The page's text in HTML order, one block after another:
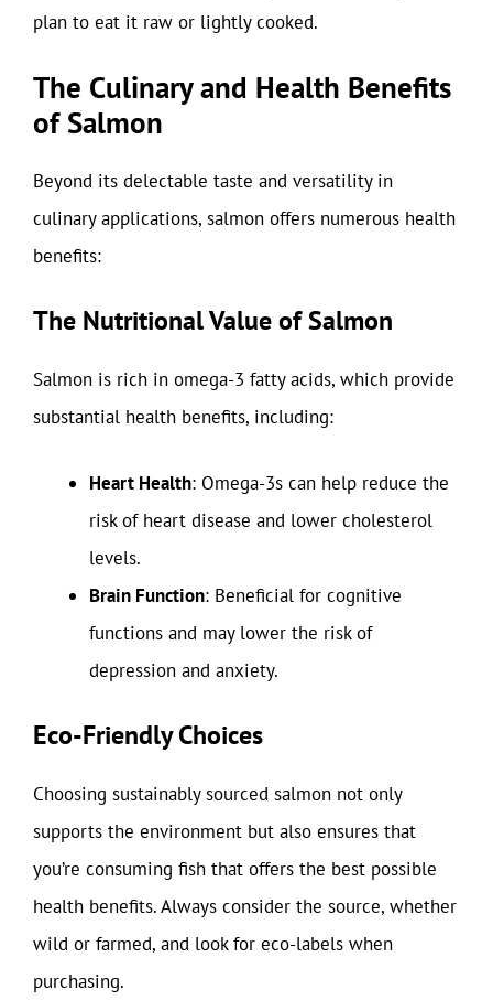
plan to eat it raw or lightly cooked.
The Culinary and Health Benefits
of Salmon
Beyond its delectable taste and versatility in
culinary applications, salmon offers numerous health
benefits:
The Nutritional Value of Salmon
Salmon is rich in omega-3 fatty acids, which provide
substantial health benefits, including:
Heart Health: Omega-3s can help reduce the
risk of heart disease and lower cholesterol
levels.
Brain Function: Beneficial for cognitive
functions and may lower the risk of
depression and anxiety.
Eco-Friendly Choices
Choosing sustainably sourced salmon not only
supports the environment but also ensures that
you’re consuming fish that offers the best possible
health benefits. Always consider the source, whether
wild or farmed, and look for eco-labels when
purchasing.